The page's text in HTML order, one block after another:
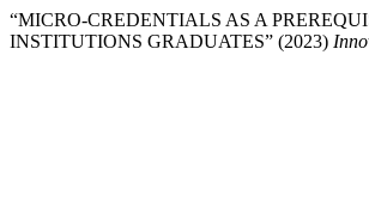
“MICRO-CREDENTIALS AS A
INSTITUTIONS GRADUATES” (2023)